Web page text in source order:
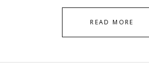
READ MORE